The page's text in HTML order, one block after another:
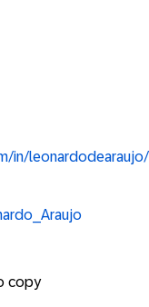
in/leonardodearaujo/
copy